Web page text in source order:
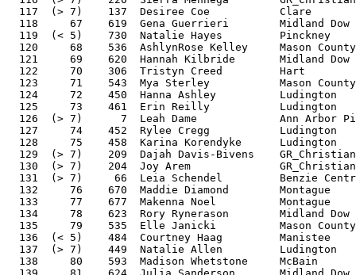
117  (> 7)    137  Desiree Coe           Clare
118     67    619  Gena Guerrieri        Midland
119  (< 5)    730  Natalie Hayes         Pinckney
120     68    536  AshlynRose Kelley     Mason
121     69    620  Hannah Kilbride       Midland
122     70    306  Tristyn Creed         Hart
123     71    543  Mya Sterley           Mason
124     72    450  Hanna Ashley          Ludington
125     73    461  Erin Reilly           Ludington
126  (> 7)      7  Leah Dame             Ann Arbor
127     74    452  Rylee Cregg           Ludington
128     75    458  Karina Korendyke      Ludington
129  (> 7)    209  Dajah Davis-Bivens
130  (> 7)    204  Joy Arem
131  (> 7)     66  Leia Schendel         Benzie
132     76    670  Maddie Diamond        Montague
133     77    677  Makenna Noel          Montague
134     78    623  Rory Rynerason        Midland
135     79    535  Elle Janicki          Mason
136  (< 5)    484  Courtney Haag         Manistee
137  (> 7)    449  Natalie Allen         Ludington
138     80    593  Madison Whetstone     McBain